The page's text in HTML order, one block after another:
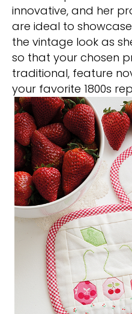
innovative, and her
are ideal to
the vintage look as
so that your chosen
traditional, feature
your favorite 1800s